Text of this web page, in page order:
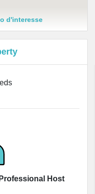
d'interesse
Professional Host